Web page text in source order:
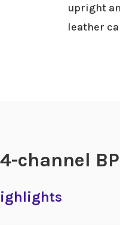
upright
leather
channel